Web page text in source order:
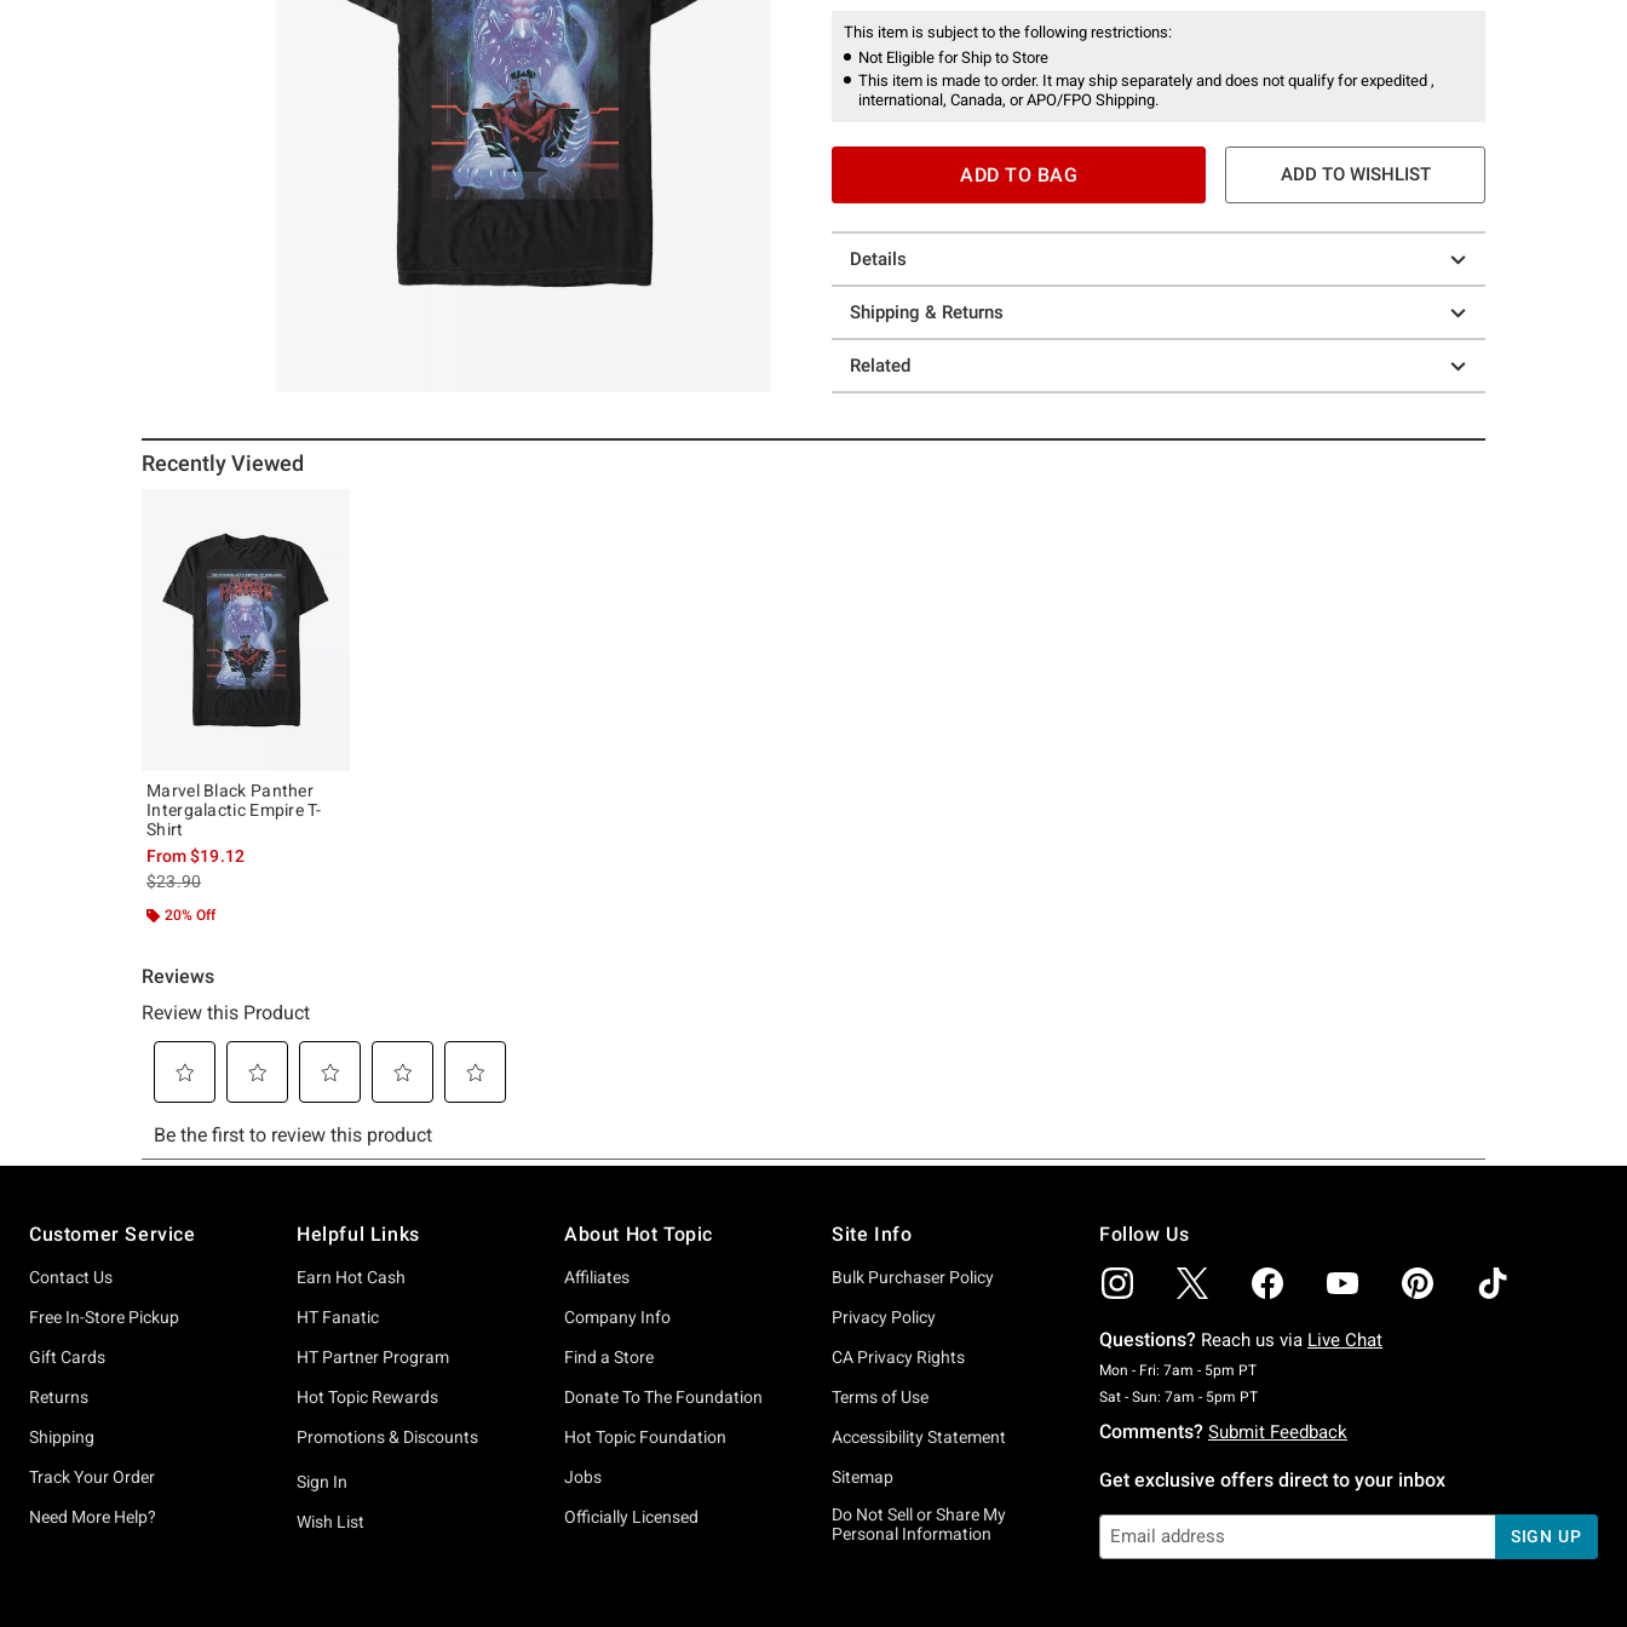
This item is subject to the following restrictions:
Not Eligible for Ship to Store
This item is made to order. It may ship separately and does not qualify for expedited ,
international, Canada, or APO/FPO Shipping.
ADD TO BAG ADD TO WISHLIST
Details
Shipping & Returns
Related
Recently Viewed
Marvel Black Panther
Intergalactic Empire T-
Shirt
From$19.12
is sales price, the original price is
$23.90
20% Off
Customer Service
Contact Us
Free In-Store Pickup
Gift Cards
Returns
Shipping
Track Your Order
Need More Help?
Helpful Links
Earn Hot Cash
HT Fanatic
HT Partner Program
Hot Topic Rewards
Promotions & Discounts
Sign In
Wish List
About Hot Topic
Affiliates
Company Info
Find a Store
Donate To The Foundation
Hot Topic Foundation
Jobs
Officially Licensed
Site Info
Bulk Purchaser Policy
Privacy Policy
CA Privacy Rights
Terms of Use
Accessibility Statement
Sitemap
Do Not Sell or Share My
Personal Information
Follow Us
Questions? Reach us via Live Chat
Mon - Fri: 7am - 5pm PTMonday To Friday: 7 AM To 5 PM Pacific Time
Sat - Sun: 7am - 5pm PTSaturday To Sunday: 7 AM To 5 PM Pacific Time
Comments? Submit Feedback
Get exclusive offers direct to your inbox
SIGN UP